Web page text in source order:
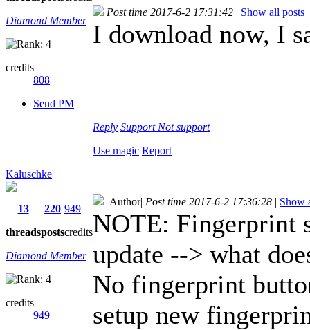
Diamond Member
credits
808
Send PM
Post time 2017-6-2 17:31:42 | Show all posts
I download now, I
Reply Support Not support
Use magic Report
Kaluschke
13
threads
220
posts
949
credits
Diamond Member
credits
949
Author| Post time 2017-6-2 17:36:28 | Show
NOTE: Fingerprint
update --> what
No fingerprint
setup new